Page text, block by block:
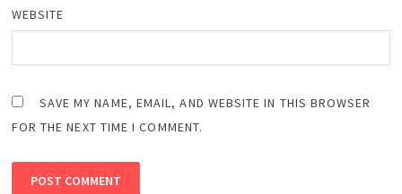
WEBSITE
SAVE MY NAME, EMAIL, AND WEBSITE IN THIS BROWSER
FOR THE NEXT TIME I COMMENT.